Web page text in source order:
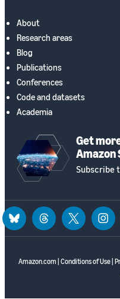
About
Research areas
Blog
Publications
Conferences
Code and datasets
Academia
Get
Amazon
Subscribe
Amazon.com Conditions of Use|
blueskythreadstwitter